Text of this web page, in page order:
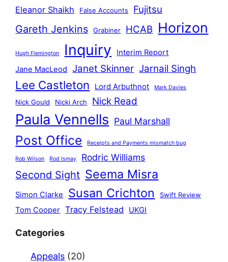
Eleanor Shaikh False Accounts Fujitsu
Gareth Jenkins Grabiner HCAB Horizon
Hugh Flemington Inquiry
Interim Report
Jane MacLeod
Janet Skinner Jarnail Singh
Lee Castleton Lord Arbuthnot Mark Davies
Nick Gould Nicki Arch Nick Read
Paula Vennells Paul Marshall
Post Office Receipts and Payments mismatch bug
Rob Wilson Rod Ismay Rodric Williams
Second Sight Seema Misra
Simon Clarke Susan Crichton Swift Review
Tom Cooper Tracy Felstead UKGI
Categories
Appeals (20)